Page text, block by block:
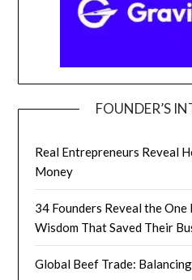
FOUNDER’S
Real Entrepreneurs Reveal
Money
34 Founders Reveal the
Wisdom That Saved Their
Global Beef Trade: